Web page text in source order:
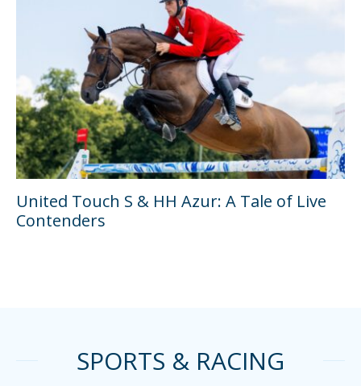
United Touch S & HH Azur: A Tale of Live
Contenders
SPORTS & RACING